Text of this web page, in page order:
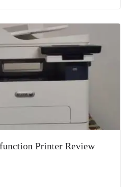
Printer Review